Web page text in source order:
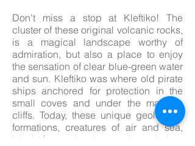
Don't miss a stop at Kleftiko! The
cluster of these original volcanic rocks,
is a magical landscape worthy of
admiration, but also a place to enjoy
the sensation of clear blue-green water
and sun. Kleftiko was where old pirate
ships anchored for protection in the
small coves and under the majestic
cliffs. Today, these unique geological
formations, creatures of air and sea,
ideal for swimming and exploring.